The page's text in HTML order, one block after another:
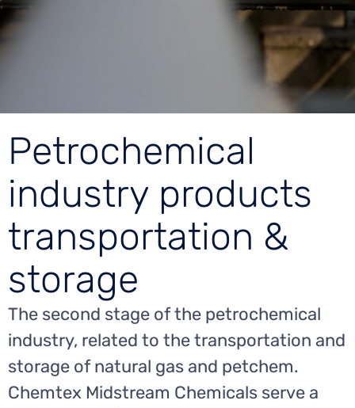
Petrochemical
industry products
transportation &
storage
The second stage of the petrochemical
industry, related to the transportation and
storage of natural gas and petchem.
Chemtex Midstream Chemicals serve a